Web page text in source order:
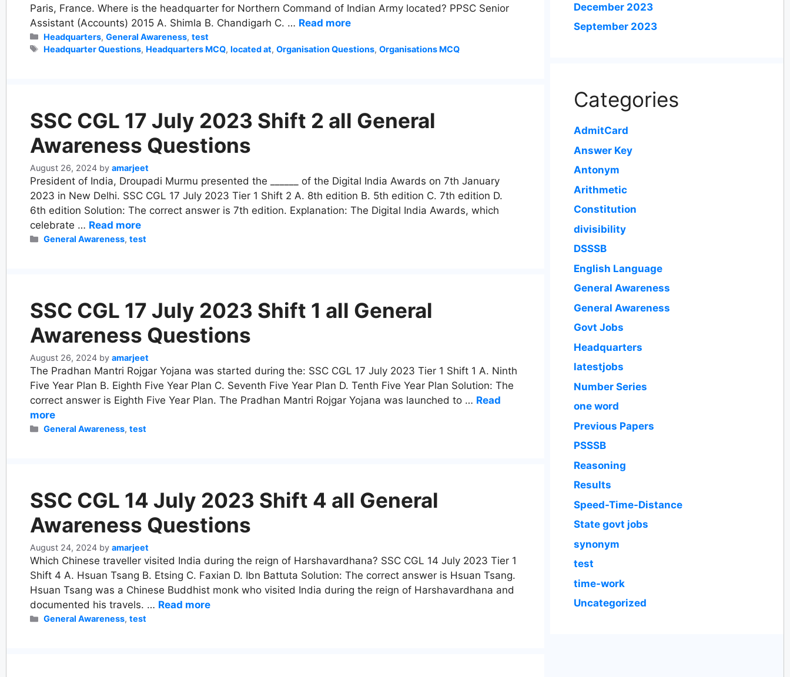
Paris, France. Where is the headquarter for Northern Command of Indian Army located? PPSC Senior
Assistant (Accounts) 2015 A. Shimla B. Chandigarh C. … Read more
Categories
Headquarters,General Awareness,test
Tags
Headquarter Questions, Headquarters MCQ,located at,Organisation Questions,Organisations MCQ
SSC CGL 17 July 2023 Shift 2 all General
Awareness Questions
August 26, 2024 by amarjeet
President of India, Droupadi Murmu presented the ______ of the Digital India Awards on 7th January
2023 in New Delhi. SSC CGL 17 July 2023 Tier 1 Shift 2 A. 8th edition B. 5th edition C. 7th edition D.
6th edition Solution: The correct answer is 7th edition. Explanation: The Digital India Awards, which
celebrate … Read more
Categories
General Awareness,test
SSC CGL 17 July 2023 Shift 1 all General
Awareness Questions
August 26, 2024 by amarjeet
The Pradhan Mantri Rojgar Yojana was started during the: SSC CGL 17 July 2023 Tier 1 Shift 1 A. Ninth
Five Year Plan B. Eighth Five Year Plan C. Seventh Five Year Plan D. Tenth Five Year Plan Solution: The
correct answer is Eighth Five Year Plan. The Pradhan Mantri Rojgar Yojana was launched to … Read
more
Categories
General Awareness,test
SSC CGL 14 July 2023 Shift 4 all General
Awareness Questions
August 24, 2024 by amarjeet
Which Chinese traveller visited India during the reign of Harshavardhana? SSC CGL 14 July 2023 Tier 1
Shift 4 A. Hsuan Tsang B. Etsing C. Faxian D. Ibn Battuta Solution: The correct answer is Hsuan Tsang.
Hsuan Tsang was a Chinese Buddhist monk who visited India during the reign of Harshavardhana and
documented his travels. … Read more
Categories
General Awareness,test
December 2023
September 2023
Categories
AdmitCard
Answer Key
Antonym
Arithmetic
Constitution
divisibility
DSSSB
English Language
General Awareness
General Awareness
Govt Jobs
Headquarters
latestjobs
Number Series
one word
Previous Papers
PSSSB
Reasoning
Results
Speed-Time-Distance
State govt jobs
synonym
test
time-work
Uncategorized